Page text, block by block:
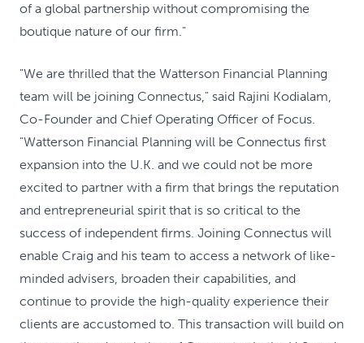
of a global partnership without compromising the
boutique nature of our firm."
"We are thrilled that the Watterson Financial Planning
team will be joining Connectus," said Rajini Kodialam,
Co-Founder and Chief Operating Officer of Focus.
"Watterson Financial Planning will be Connectus first
expansion into the U.K. and we could not be more
excited to partner with a firm that brings the reputation
and entrepreneurial spirit that is so critical to the
success of independent firms. Joining Connectus will
enable Craig and his team to access a network of like-
minded advisers, broaden their capabilities, and
continue to provide the high-quality experience their
clients are accustomed to. This transaction will build on